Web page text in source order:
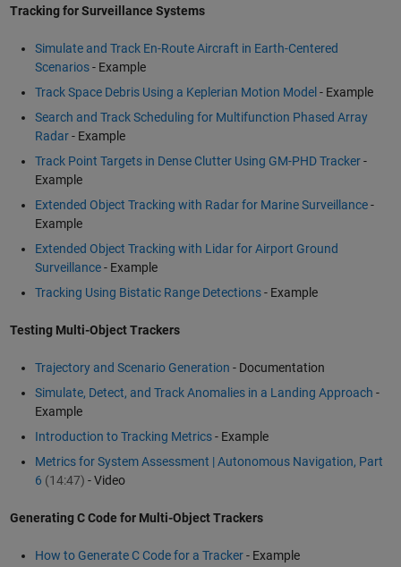
Tracking for Surveillance Systems
Simulate and Track En-Route Aircraft in Earth-Centered
Scenarios- Example
Track Space Debris Using a Keplerian Motion Model- Example
Search and Track Scheduling for Multifunction Phased Array
Radar- Example
Track Point Targets in Dense Clutter Using GM-PHD Tracker-
Example
Extended Object Tracking with Radar for Marine Surveillance-
Example
Extended Object Tracking with Lidar for Airport Ground
Surveillance- Example
Tracking Using Bistatic Range Detections- Example
Testing Multi-Object Trackers
Trajectory and Scenario Generation - Documentation
Simulate, Detect, and Track Anomalies in a Landing Approach -
Example
Introduction to Tracking Metrics- Example
Metrics for System Assessment | Autonomous Navigation, Part
6 (14:47) - Video
Generating C Code for Multi-Object Trackers
How to Generate C Code for a Tracker- Example